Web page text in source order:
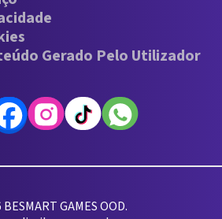
Gerado Pelo Utilizador
GAMES OOD.